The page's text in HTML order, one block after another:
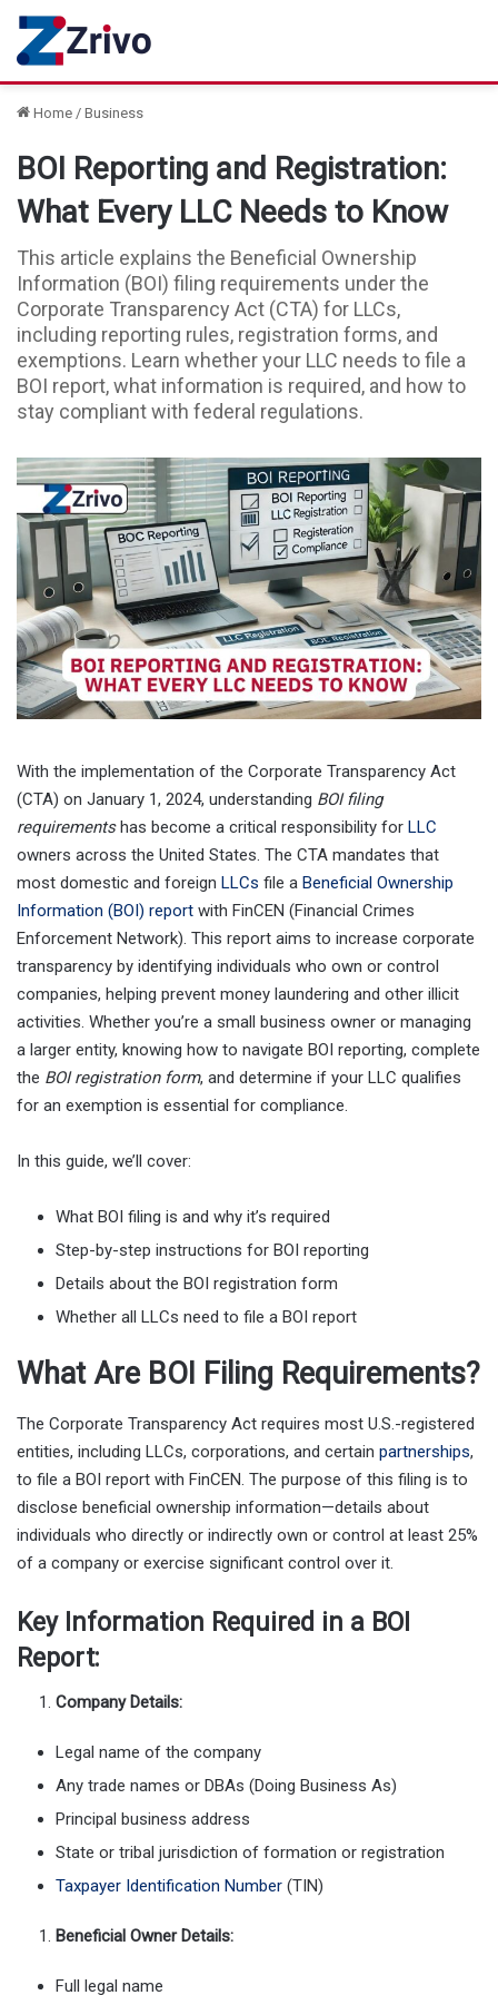
Home / Business
BOI Reporting and Registration:
What Every LLC Needs to Know
This article explains the Beneficial Ownership
Information (BOI) filing requirements under the
Corporate Transparency Act (CTA) for LLCs,
including reporting rules, registration forms, and
exemptions. Learn whether your LLC needs to file a
BOI report, what information is required, and how to
stay compliant with federal regulations.
With the implementation of the Corporate Transparency Act
(CTA) on January 1, 2024, understanding BOI filing
requirementshas become a critical responsibility for LLC
owners across the United States. The CTA mandates that
most domestic and foreign LLCs file a Beneficial Ownership
Information (BOI) report with FinCEN (Financial Crimes
Enforcement Network). This report aims to increase corporate
transparency by identifying individuals who own or control
companies, helping prevent money laundering and other illicit
activities. Whether you’re a small business owner or managing
a larger entity, knowing how to navigate BOI reporting, complete
the BOI registration form, and determine if your LLC qualifies
for an exemption is essential for compliance.
In this guide, we’ll cover:
What BOI filing is and why it’s required
Step-by-step instructions for BOI reporting
Details about the BOI registration form
Whether all LLCs need to file a BOI report
What Are BOI Filing Requirements?
The Corporate Transparency Act requires most U.S.-registered
entities, including LLCs, corporations, and certain partnerships,
to file a BOI report with FinCEN. The purpose of this filing is to
disclose beneficial ownership information—details about
individuals who directly or indirectly own or control at least 25%
of a company or exercise significant control over it.
Key Information Required in a BOI
Report:
Company Details:
Legal name of the company
Any trade names or DBAs (Doing Business As)
Principal business address
State or tribal jurisdiction of formation or registration
Taxpayer Identification Number (TIN)
Beneficial Owner Details:
Full legal name